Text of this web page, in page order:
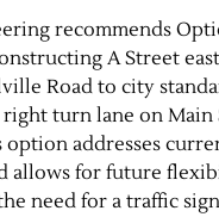
recommends
A Street
Road to city
turn lane on Main
addresses
allows for future
need for a traffic